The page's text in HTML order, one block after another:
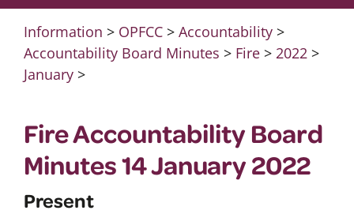
Information > OPFCC> Accountability>
Accountability Board Minutes > Fire> 2022>
January>
Fire Accountability Board
Minutes 14 January 2022
Present